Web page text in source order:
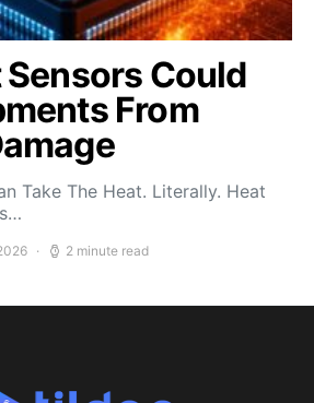
Could
From
Take The Heat. Literally. Heat
2 minute read